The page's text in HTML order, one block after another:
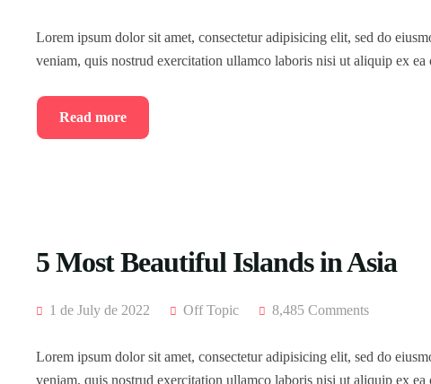
Lorem ipsum dolor sit amet, consectetur adipisicing elit, sed do
veniam, quis nostrud exercitation ullamco laboris nisi ut aliquip ex ea
Read more
5 Most Beautiful Islands in Asia
1 de July de 2022 Off Topic 8,485 Comments
Lorem ipsum dolor sit amet, consectetur adipisicing elit, sed do
veniam, quis nostrud exercitation ullamco laboris nisi ut aliquip ex ea